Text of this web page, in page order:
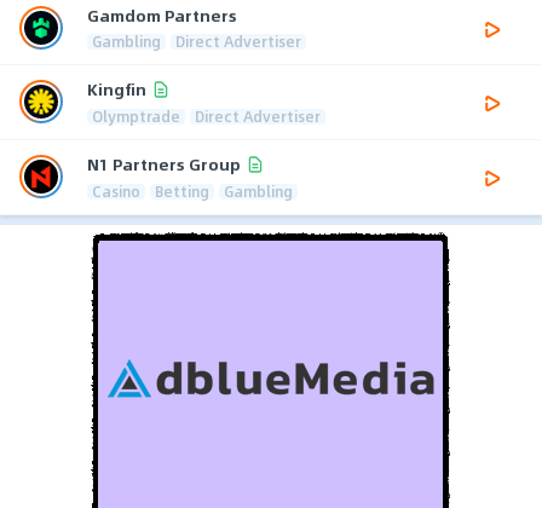
Gamdom Partners
Gambling Direct Advertiser
Kingfin
Olymptrade Direct Advertiser
N1 Partners Group
Casino Betting Gambling